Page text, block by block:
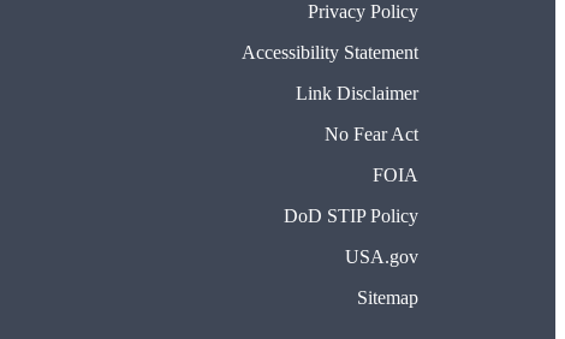
Privacy Policy
Accessibility Statement
Link Disclaimer
No Fear Act
FOIA
DoD STIP Policy
USA.gov
Sitemap